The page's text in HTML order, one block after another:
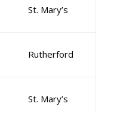
St. Mary’s
Rutherford
St. Mary’s